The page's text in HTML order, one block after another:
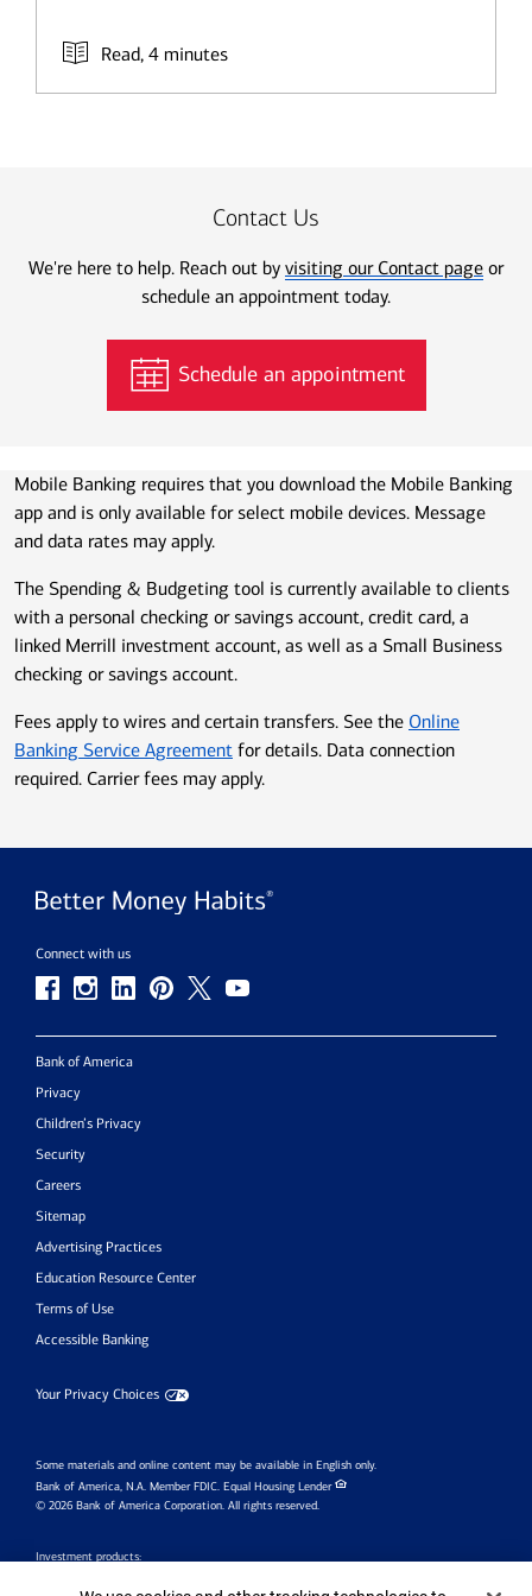
Read, 4 minutes
Contact Us
We're here to help. Reach out by visiting our Contact page or
schedule an appointment today.
Schedule an appointment
Mobile Banking requires that you download the Mobile Banking
app and is only available for select mobile devices. Message
and data rates may apply.
The Spending & Budgeting tool is currently available to clients
with a personal checking or savings account, credit card, a
linked Merrill investment account, as well as a Small Business
checking or savings account.
Fees apply to wires and certain transfers. See the Online
Banking Service Agreement for details. Data connection
required. Carrier fees may apply.
Connect with us
Bank of America
Privacy
Children’s Privacy
Security
Careers
Sitemap
Advertising Practices
Education Resource Center
Terms of Use
Accessible Banking
Your Privacy Choices
Some materials and online content may be available in English only.
Bank of America, N.A. Member FDIC. Equal Housing Lender
© 2026 Bank of America Corporation. All rights reserved.
Investment products: